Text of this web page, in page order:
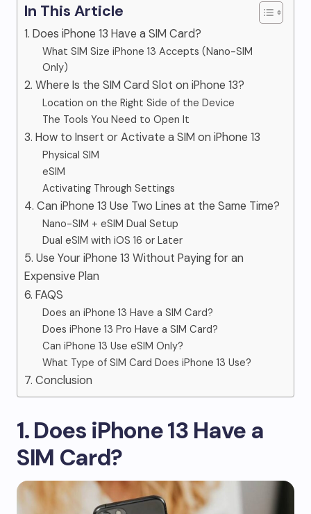
In This Article
1. Does iPhone 13 Have a SIM Card?
What SIM Size iPhone 13 Accepts (Nano-SIM
Only)
2. Where Is the SIM Card Slot on iPhone 13?
Location on the Right Side of the Device
The Tools You Need to Open It
3. How to Insert or Activate a SIM on iPhone 13
Physical SIM
eSIM
Activating Through Settings
4. Can iPhone 13 Use Two Lines at the Same Time?
Nano-SIM + eSIM Dual Setup
Dual eSIM with iOS 16 or Later
5. Use Your iPhone 13 Without Paying for an
Expensive Plan
6. FAQS
Does an iPhone 13 Have a SIM Card?
Does iPhone 13 Pro Have a SIM Card?
Can iPhone 13 Use eSIM Only?
What Type of SIM Card Does iPhone 13 Use?
7. Conclusion
1. Does iPhone 13 Have a
SIM Card?